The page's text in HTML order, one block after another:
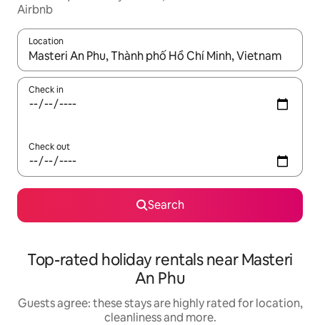
Airbnb
Location
When results are available, navigate with the up and down
Check in
Check out
Search
Top-rated holiday rentals near Masteri
An Phu
Guests agree: these stays are highly rated for location,
cleanliness and more.